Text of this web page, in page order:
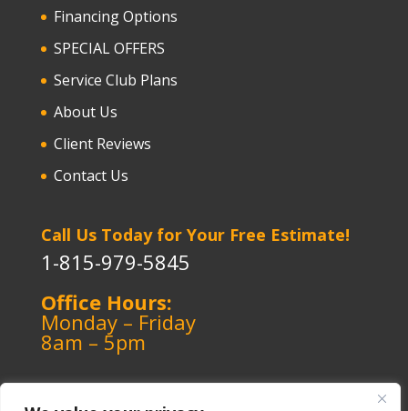
Financing Options
SPECIAL OFFERS
Service Club Plans
About Us
Client Reviews
Contact Us
Call Us Today for Your Free Estimate!
1-815-979-5845
Office Hours:
Monday – Friday
8am – 5pm